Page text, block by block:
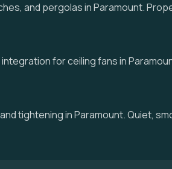
and pergolas in Paramount.
for ceiling fans in
tightening in Paramount. Quiet,